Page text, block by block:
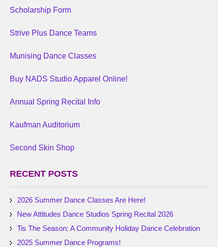
Scholarship Form
Strive Plus Dance Teams
Munising Dance Classes
Buy NADS Studio Apparel Online!
Annual Spring Recital Info
Kaufman Auditorium
Second Skin Shop
RECENT POSTS
2026 Summer Dance Classes Are Here!
New Attitudes Dance Studios Spring Recital 2026
Tis The Season: A Community Holiday Dance Celebration
2025 Summer Dance Programs!